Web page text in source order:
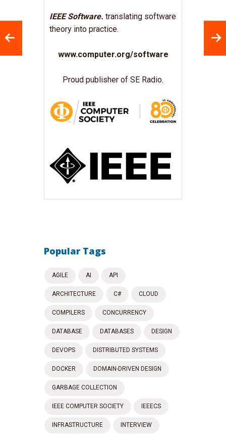
IEEE Software. translating software
theory into practice.
www.computer.org/software
Proud publisher of SE Radio.
Popular Tags
AGILE AI API
ARCHITECTURE C# CLOUD
COMPILERS CONCURRENCY
DATABASE DATABASES DESIGN
DEVOPS DISTRIBUTED SYSTEMS
DOCKER DOMAIN-DRIVEN DESIGN
GARBAGE COLLECTION
IEEE COMPUTER SOCIETY IEEECS
INFRASTRUCTURE INTERVIEW